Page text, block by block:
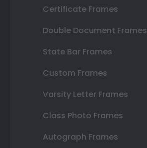
Certificate Frames
Double Document Frames
State Bar Frames
Custom Frames
Varsity Letter Frames
Class Photo Frames
Autograph Frames